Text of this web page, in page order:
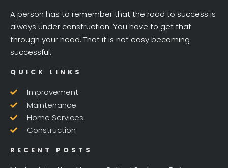
A person has to remember that the road to success is
always under construction. You have to get that
through your head. That it is not easy becoming
successful.
QUICK LINKS
Improvement
Maintenance
Home Services
Construction
RECENT POSTS